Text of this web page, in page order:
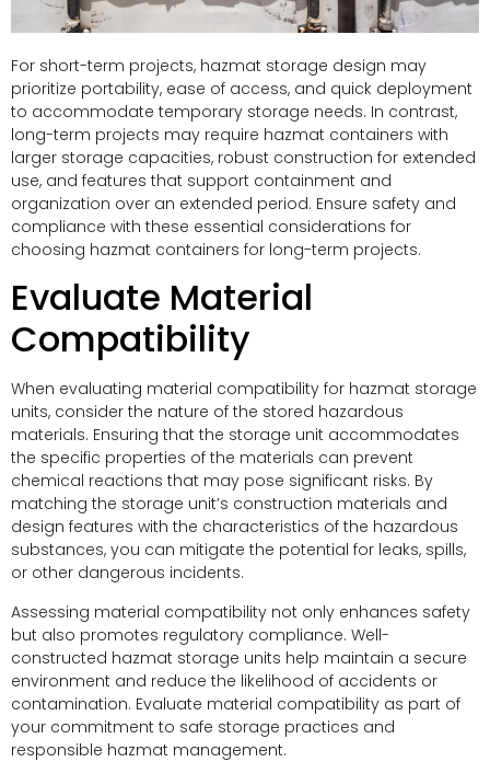
For short-term projects, hazmat storage design may
prioritize portability, ease of access, and quick deployment
to accommodate temporary storage needs. In contrast,
long-term projects may require hazmat containers with
larger storage capacities, robust construction for extended
use, and features that support containment and
organization over an extended period. Ensure safety and
compliance with these essential considerations for
choosing hazmat containers for long-term projects.
Evaluate Material
Compatibility
When evaluating material compatibility for hazmat storage
units, consider the nature of the stored hazardous
materials. Ensuring that the storage unit accommodates
the specific properties of the materials can prevent
chemical reactions that may pose significant risks. By
matching the storage unit’s construction materials and
design features with the characteristics of the hazardous
substances, you can mitigate the potential for leaks, spills,
or other dangerous incidents.
Assessing material compatibility not only enhances safety
but also promotes regulatory compliance. Well-
constructed hazmat storage units help maintain a secure
environment and reduce the likelihood of accidents or
contamination. Evaluate material compatibility as part of
your commitment to safe storage practices and
responsible hazmat management.